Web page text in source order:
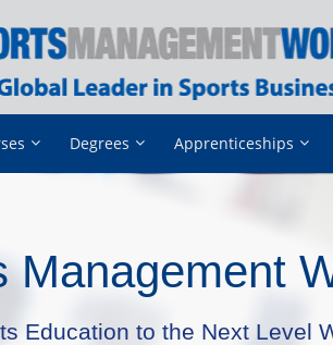
Degrees Apprenticeships
Management
Education to the Next Level